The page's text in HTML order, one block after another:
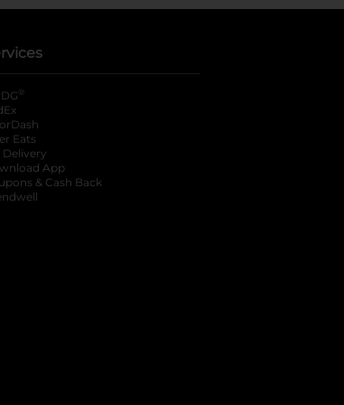
®
Eats
Delivery
App
& Cash Back